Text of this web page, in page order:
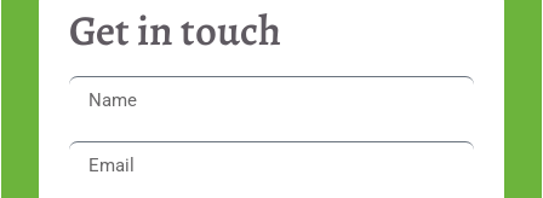
Get in touch